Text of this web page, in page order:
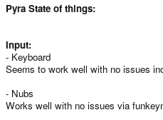
Pyra State of things:
Input:
- Keyboard
Seems to work well with no issues
- Nubs
Works well with no issues via